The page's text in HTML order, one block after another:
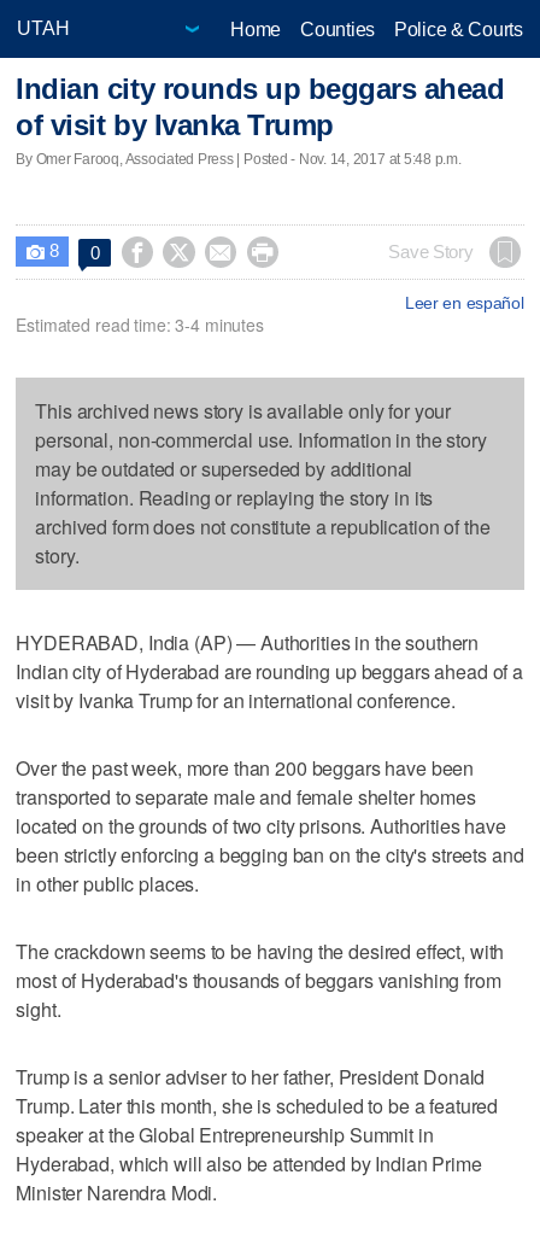
Home Counties Police & Courts
Indian city rounds up beggars ahead
of visit by Ivanka Trump
By Omer Farooq, Associated Press | Posted - Nov. 14, 2017 at 5:48 p.m.
 8 0     Save Story
Leer en español
Estimated read time: 3-4 minutes
This archived news story is available only for your
personal, non-commercial use. Information in the story
may be outdated or superseded by additional
information. Reading or replaying the story in its
archived form does not constitute a republication of the
story.
HYDERABAD, India (AP) — Authorities in the southern
Indian city of Hyderabad are rounding up beggars ahead of a
visit by Ivanka Trump for an international conference.
Over the past week, more than 200 beggars have been
transported to separate male and female shelter homes
located on the grounds of two city prisons. Authorities have
been strictly enforcing a begging ban on the city's streets and
in other public places.
The crackdown seems to be having the desired effect, with
most of Hyderabad's thousands of beggars vanishing from
sight.
Trump is a senior adviser to her father, President Donald
Trump. Later this month, she is scheduled to be a featured
speaker at the Global Entrepreneurship Summit in
Hyderabad, which will also be attended by Indian Prime
Minister Narendra Modi.